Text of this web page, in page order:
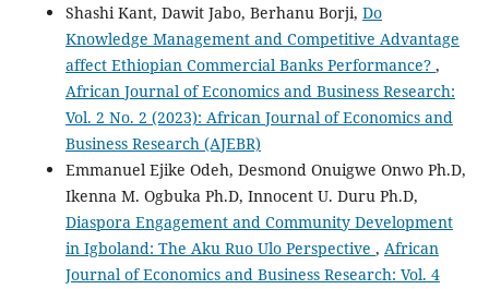
Shashi Kant, Dawit Jabo, Berhanu Borji, Do
Knowledge Management and Competitive Advantage
affect Ethiopian Commercial Banks Performance? ,
African Journal of Economics and Business Research:
Vol. 2 No. 2 (2023): African Journal of Economics and
Business Research (AJEBR)
Emmanuel Ejike Odeh, Desmond Onuigwe Onwo Ph.D,
Ikenna M. Ogbuka Ph.D, Innocent U. Duru Ph.D,
Diaspora Engagement and Community Development
in Igboland: The Aku Ruo Ulo Perspective , African
Journal of Economics and Business Research: Vol. 4